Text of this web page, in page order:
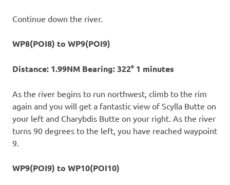
Continue down the river.
WP8(POI8) to WP9(POI9)
Distance: 1.99NM Bearing: 322° 1 minutes
As the river begins to run northwest, climb to the rim
again and you will get a fantastic view of Scylla Butte on
your left and Charybdis Butte on your right. As the river
turns 90 degrees to the left, you have reached waypoint
9.
WP9(POI9) to WP10(POI10)